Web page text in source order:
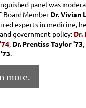
panel was
Board Member Dr. Vivian
experts in medicine,
government policy: Dr.
, Dr. Prentiss Taylor '73
.
more.